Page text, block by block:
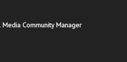
Community Manager